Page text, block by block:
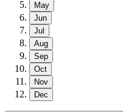
May
Jun
Jul
Aug
Sep
Oct
Nov
Dec